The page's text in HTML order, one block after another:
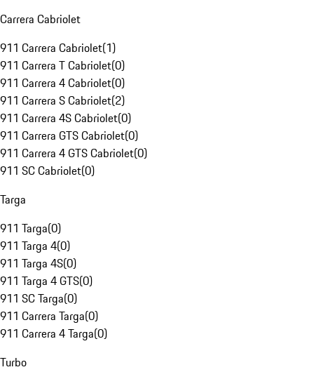
Carrera Cabriolet
911 Carrera Cabriolet(1)
911 Carrera T Cabriolet(0)
911 Carrera 4 Cabriolet(0)
911 Carrera S Cabriolet(2)
911 Carrera 4S Cabriolet(0)
911 Carrera GTS Cabriolet(0)
911 Carrera 4 GTS Cabriolet(0)
911 SC Cabriolet(0)
Targa
911 Targa(0)
911 Targa 4(0)
911 Targa 4S(0)
911 Targa 4 GTS(0)
911 SC Targa(0)
911 Carrera Targa(0)
911 Carrera 4 Targa(0)
Turbo